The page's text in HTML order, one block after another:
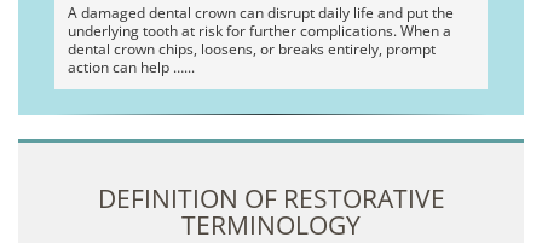
A damaged dental crown can disrupt daily life and put the
underlying tooth at risk for further complications. When a
dental crown chips, loosens, or breaks entirely, prompt
action can help …
DEFINITION OF RESTORATIVE
TERMINOLOGY